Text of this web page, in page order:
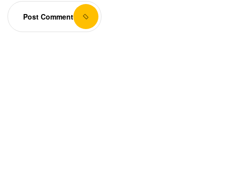
Post Comment